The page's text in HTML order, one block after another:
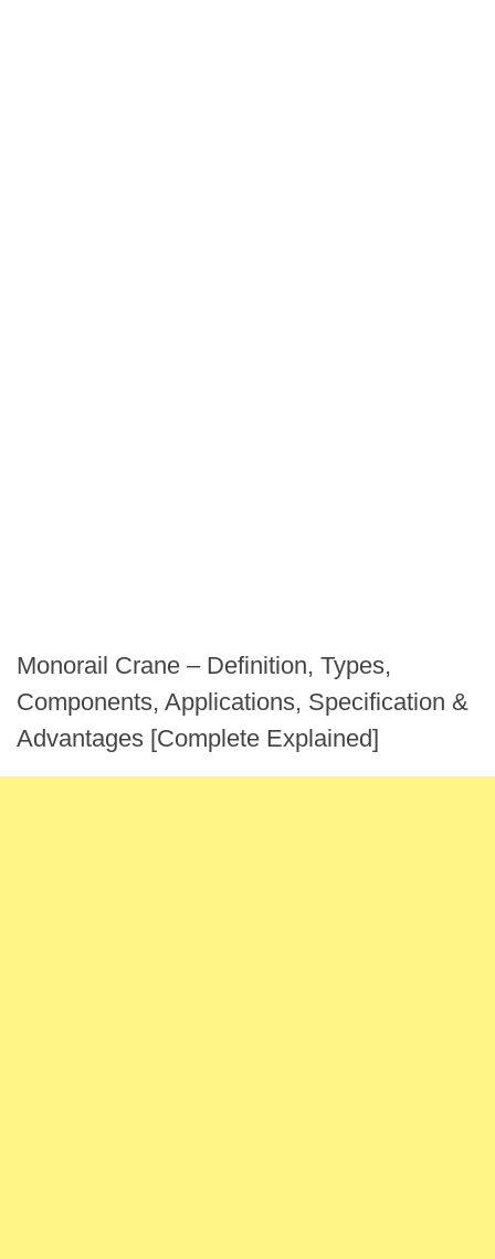
Monorail Crane – Definition, Types,
Components, Applications, Specification &
Advantages [Complete Explained]